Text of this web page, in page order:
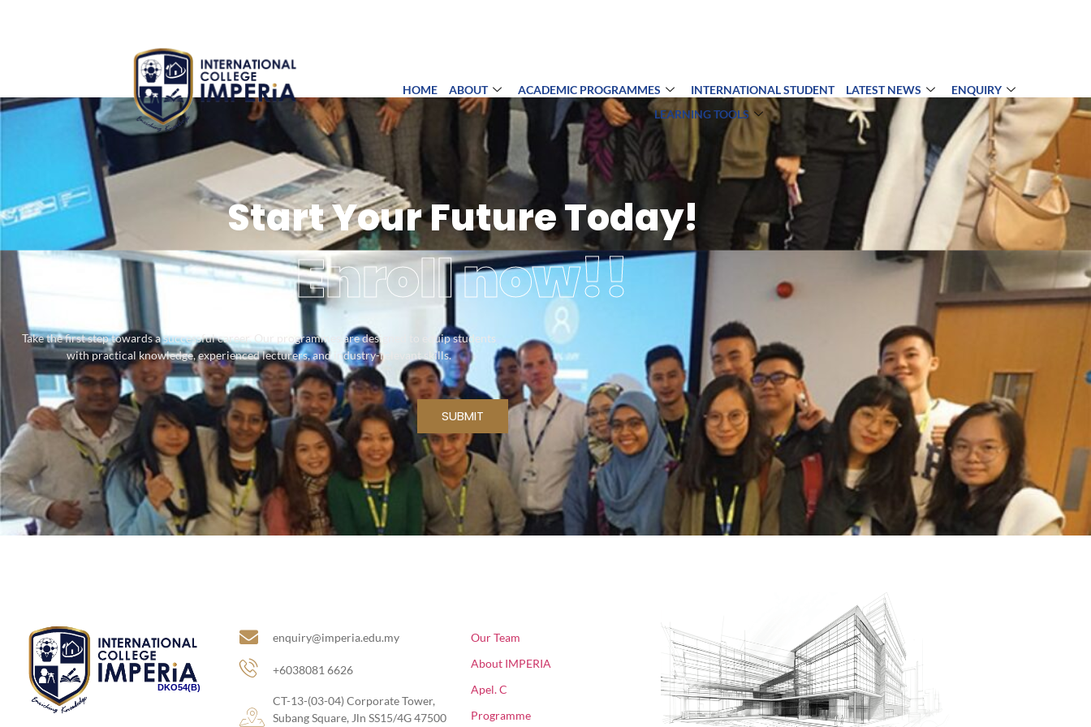
HOME ABOUT ACADEMIC PROGRAMMES INTERNATIONAL STUDENT LATEST NEWS
ENQUIRY
LEARNING TOOLS
Start Your Future Today!
Enroll now!!
Take the first step towards a successful career. Our programmes are designed to equip students
with practical knowledge, experienced lecturers, and industry-relevant skills.
SUBMIT
enquiry@imperia.edu.my
+6038081 6626
CT-13-(03-04) Corporate Tower,
Subang Square, Jln SS15/4G 47500
DKO54(B)
Our Team
About IMPERIA
Apel. C
Programme